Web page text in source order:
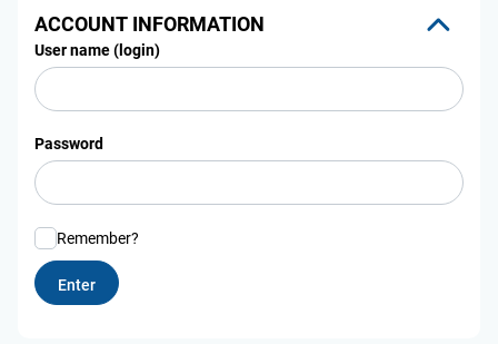
ACCOUNT INFORMATION
User name (login)
Password
Remember?